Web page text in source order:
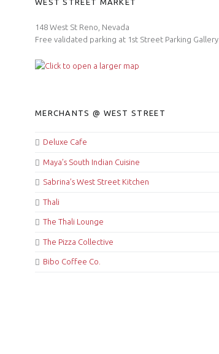
WEST STREET MARKET
148 West St Reno, Nevada
Free validated parking at 1st Street Parking Gallery
MERCHANTS @ WEST STREET
Deluxe Cafe
Maya’s South Indian Cuisine
Sabrina’s West Street Kitchen
Thali
The Thali Lounge
The Pizza Collective
Bibo Coffee Co.